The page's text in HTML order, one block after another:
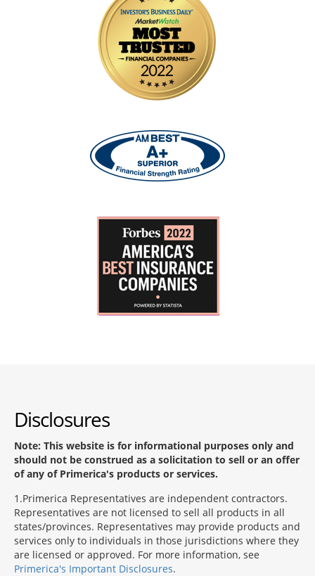
Disclosures
Note: This website is for informational purposes only and
should not be construed as a solicitation to sell or an offer
of any of Primerica's products or services.
1 Primerica Representatives are independent contractors.
Representatives are not licensed to sell all products in all
states/provinces. Representatives may provide products and
services only to individuals in those jurisdictions where they
are licensed or approved. For more information, see
Primerica's Important Disclosures.